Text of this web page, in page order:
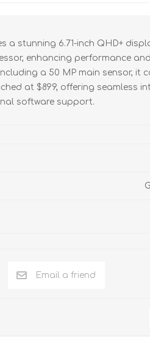
a stunning 6.71-inch QHD+
enhancing performance
a 50 MP main sensor, it
at $899, offering seamless
software support.
Email a friend